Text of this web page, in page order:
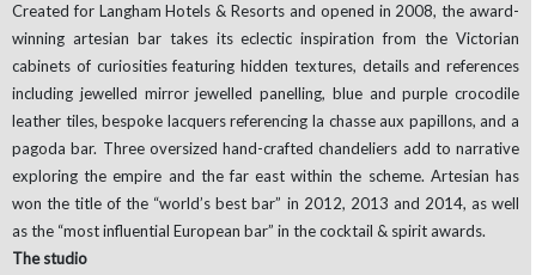
Created for Langham Hotels & Resorts and opened in 2008, the award-
winning artesian bar takes its eclectic inspiration from the Victorian
cabinets of curiosities featuring hidden textures, details and references
including jewelled mirror jewelled panelling, blue and purple crocodile
leather tiles, bespoke lacquers referencing la chasse aux papillons, and a
pagoda bar. Three oversized hand-crafted chandeliers add to narrative
exploring the empire and the far east within the scheme. Artesian has
won the title of the “world’s best bar” in 2012, 2013 and 2014, as well
as the “most influential European bar” in the cocktail & spirit awards.
The studio